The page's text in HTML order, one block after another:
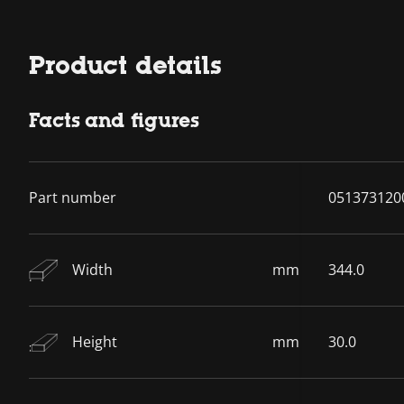
Product details
Facts and figures
Part number
Width mm 344.0
Height mm 30.0